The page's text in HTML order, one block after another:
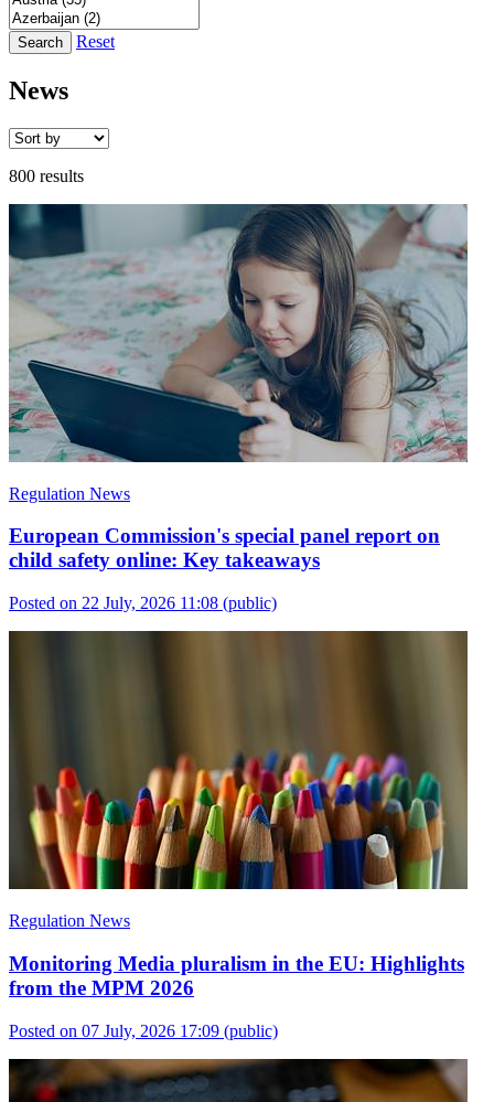
Search Reset
News
800 results
Regulation News
European Commission's special panel report on
child safety online: Key takeaways
Posted on 22 July, 2026 11:08 (public)
Regulation News
Monitoring Media pluralism in the EU: Highlights
from the MPM 2026
Posted on 07 July, 2026 17:09 (public)